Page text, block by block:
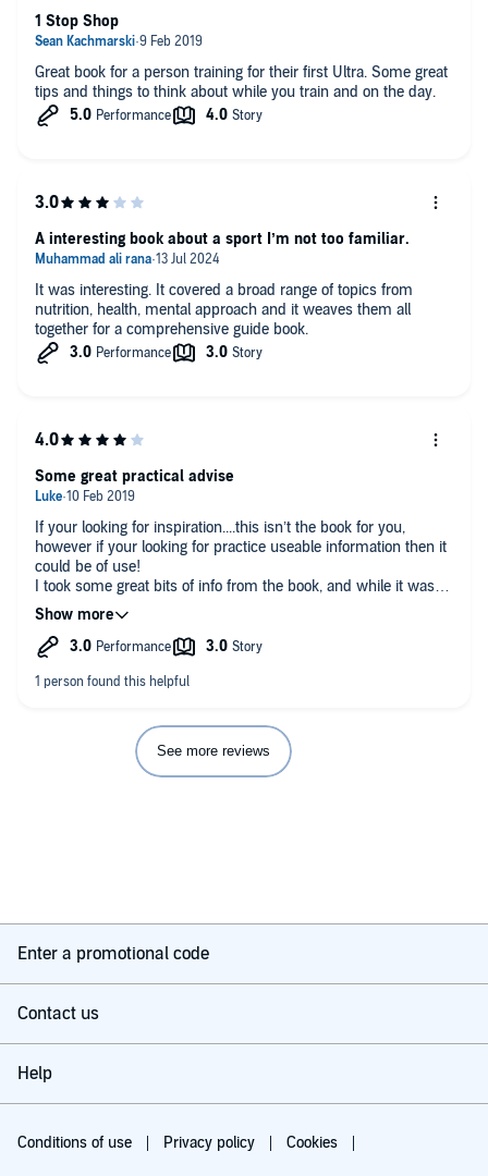
Great book for a person training for their first Ultra. Some great
tips and things to think about while you train and on the day.
1 Stop Shop
It was interesting. It covered a broad range of topics from
nutrition, health, mental approach and it weaves them all
together for a comprehensive guide book.
A interesting book about a sport I’m not too familiar.
If your looking for inspiration....this isn’t the book for you,
however if your looking for practice useable information then it
could be of use!
I took some great bits of info from the book, and while it was
slightly dry I appreciated that it’s a different type of book and
not one made for inspiration or motivation, much more of a
how to guide than any of that.
Some great practical advise
See more reviews
Enter a promotional code
Contact us
Help
Conditions of use Privacy policy Cookies